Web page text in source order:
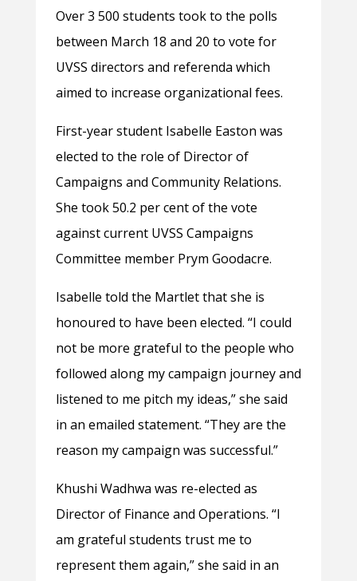
Over 3 500 students took to the polls
between March 18 and 20 to vote for
UVSS directors and referenda which
aimed to increase organizational fees.
First-year student Isabelle Easton was
elected to the role of Director of
Campaigns and Community Relations.
She took 50.2 per cent of the vote
against current UVSS Campaigns
Committee member Prym Goodacre.
Isabelle told the Martlet that she is
honoured to have been elected. “I could
not be more grateful to the people who
followed along my campaign journey and
listened to me pitch my ideas,” she said
in an emailed statement. “They are the
reason my campaign was successful.”
Khushi Wadhwa was re-elected as
Director of Finance and Operations. “I
am grateful students trust me to
represent them again,” she said in an